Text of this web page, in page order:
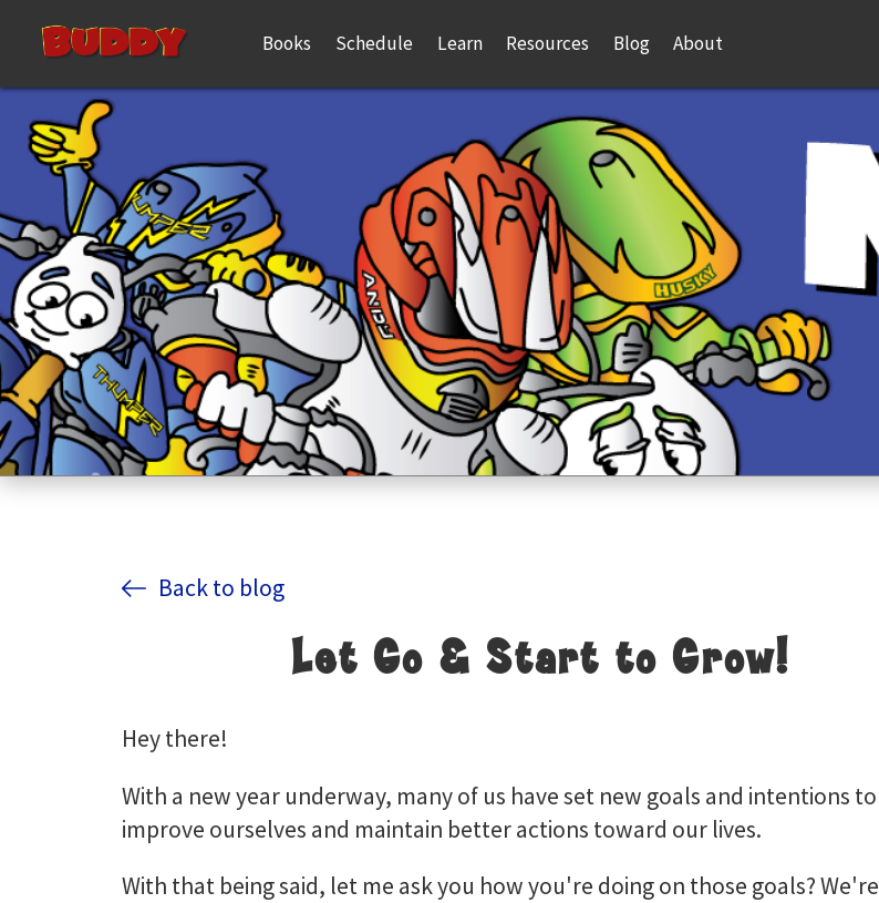
Books Schedule Learn Resources Blog About
Back to blog
Let Go & Start to Grow!
Hey there!
With a new year underway, many of us have set new goals and intentions to
improve ourselves and maintain better actions toward our lives.
With that being said, let me ask you how you're doing on those goals? We're